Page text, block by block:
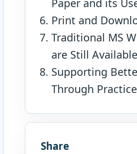
Paper and its
Print and
Traditional MS
are Still Available
Supporting
Through Practice
Share